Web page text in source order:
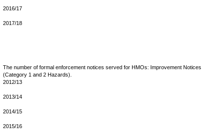
2016/17
2017/18
The number of formal enforcement notices served for HMOs: Improvement Notices
(Category 1 and 2 Hazards).
2012/13
2013/14
2014/15
2015/16